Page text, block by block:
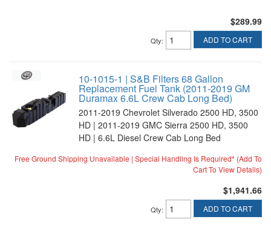
$289.99
Qty: ADD TO CART
10-1015-1 | S&B Filters 68 Gallon
Replacement Fuel Tank (2011-2019 GM
Duramax 6.6L Crew Cab Long Bed)
2011-2019 Chevrolet Silverado 2500 HD, 3500
HD | 2011-2019 GMC Sierra 2500 HD, 3500
HD | 6.6L Diesel Crew Cab Long Bed
Free Ground Shipping Unavailable | Special Handling Is Required* (Add To
Cart To View Details)
$1,941.66
Qty: ADD TO CART